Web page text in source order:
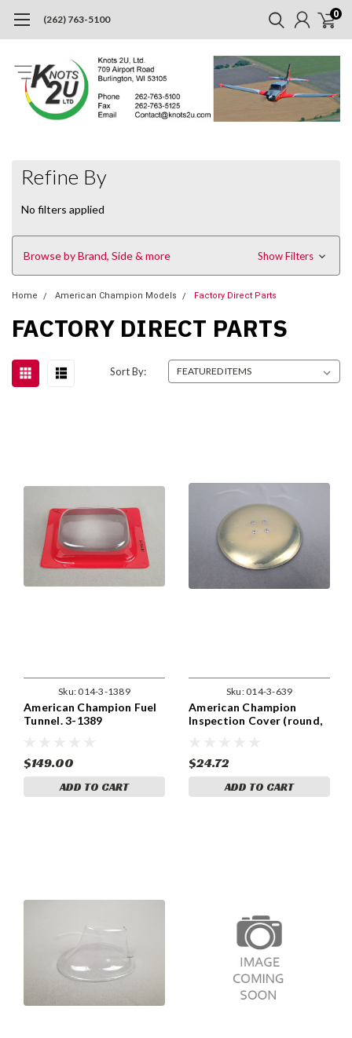
(262) 763-5100 0
Refine By
No filters applied
Browse by Brand, Side & more Show Filters
Home American Champion Models Factory Direct Parts
FACTORY DIRECT PARTS
Sort By:
Sku:014-3-1389
American Champion Fuel
Tunnel. 3-1389
$149.00
ADD TO CART
Sku:014-3-639
American Champion
Inspection Cover (round,
$24.72
ADD TO CART